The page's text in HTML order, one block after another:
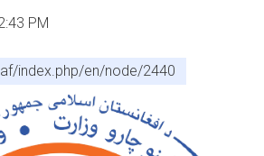
PM
index.php/en/node/2440